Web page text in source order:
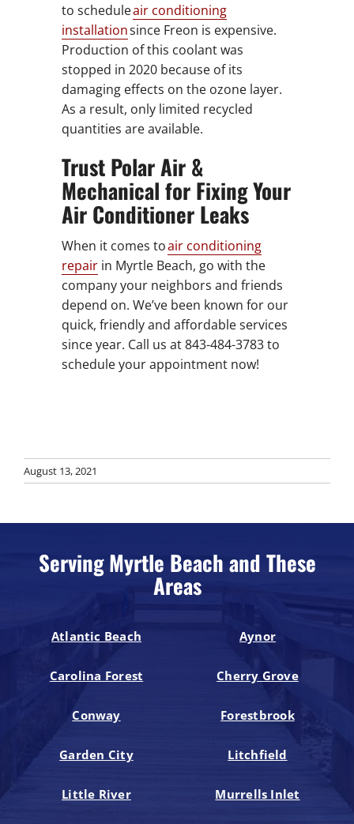
to scheduleair conditioning
installationsince Freon is expensive.
Production of this coolant was
stopped in 2020 because of its
damaging effects on the ozone layer.
As a result, only limited recycled
quantities are available.
Trust Polar Air &
Mechanical for Fixing Your
Air Conditioner Leaks
When it comes toair conditioning
repairin Myrtle Beach, go with the
company your neighbors and friends
depend on. We’ve been known for our
quick, friendly and affordable services
since year. Call us at 843-484-3783 to
schedule your appointment now!
August 13, 2021
Serving Myrtle Beach and These
Areas
Atlantic Beach Aynor
Carolina Forest Cherry Grove
Conway Forestbrook
Garden City Litchfield
Little River Murrells Inlet